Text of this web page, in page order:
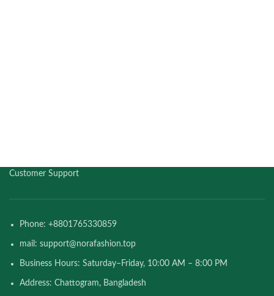
Customer Support
Phone: +8801765330859
mail: support@norafashion.top
Business Hours: Saturday–Friday, 10:00 AM – 8:00 PM
Address: Chattogram, Bangladesh